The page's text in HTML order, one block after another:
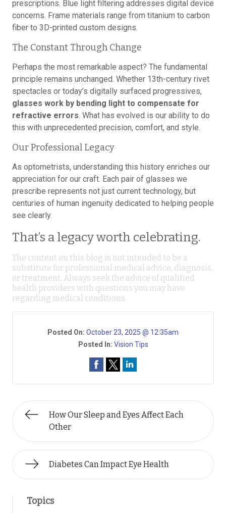
prescriptions. Blue light filtering addresses digital device
concerns. Frame materials range from titanium to carbon
fiber to 3D-printed custom designs.
The Constant Through Change
Perhaps the most remarkable aspect? The fundamental
principle remains unchanged. Whether 13th-century rivet
spectacles or today’s digitally surfaced progressives,
glasses work by bending light to compensate for
refractive errors. What has evolved is our ability to do
this with unprecedented precision, comfort, and style.
Our Professional Legacy
As optometrists, understanding this history enriches our
appreciation for our craft. Each pair of glasses we
prescribe represents not just current technology, but
centuries of human ingenuity dedicated to helping people
see clearly.
That’s a legacy worth celebrating.
The content on this blog is not intended to be a
substitute for professional medical advice, diagnosis,
or treatment. Always seek the advice of qualified
health providers with questions you may have
regarding medical conditions.
Posted On: October 23, 2025 @ 12:35am
Posted In: Vision Tips
How Our Sleep and Eyes Affect Each
Other
Diabetes Can Impact Eye Health
Topics